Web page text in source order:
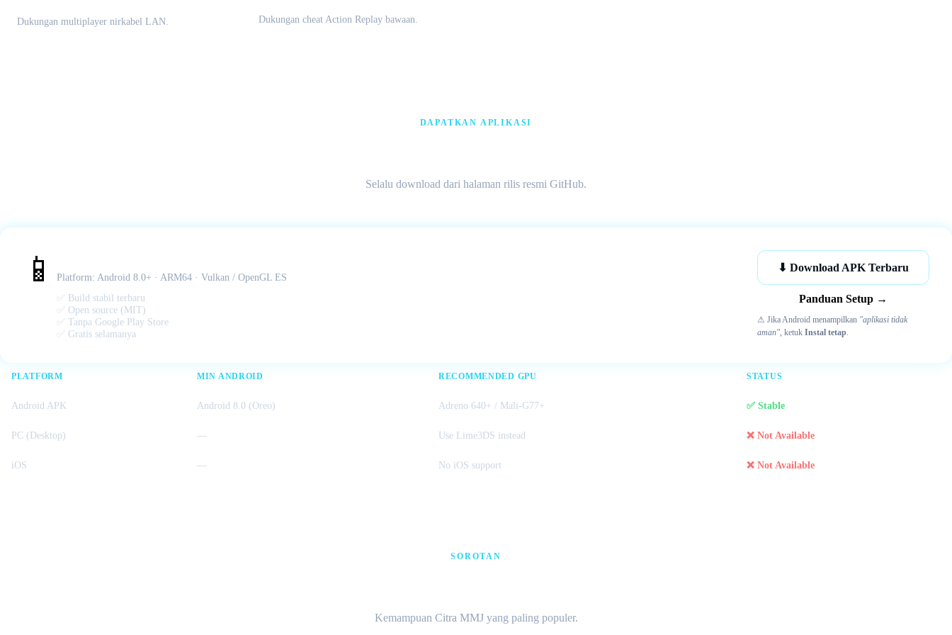
Dukungan multiplayer nirkabel LAN. Dukungan cheat Action Replay bawaan.
DAPATKAN APLIKASI
Selalu download dari halaman rilis resmi GitHub.
📱 Platform: Android 8.0+ · ARM64 · Vulkan / OpenGL ES
✅ Build stabil terbaru
✅ Open source (MIT)
✅ Tanpa Google Play Store
✅ Gratis selamanya
⬇ Download APK Terbaru
Panduan Setup →
⚠ Jika Android menampilkan "aplikasi tidak
aman", ketuk Instal tetap.
PLATFORM MIN ANDROID RECOMMENDED GPU STATUS
Android APK Android 8.0 (Oreo) Adreno 640+ / Mali-G77+ ✅ Stable
PC (Desktop) — Use Lime3DS instead ❌ Not Available
iOS — No iOS support ❌ Not Available
SOROTAN
Kemampuan Citra MMJ yang paling populer.